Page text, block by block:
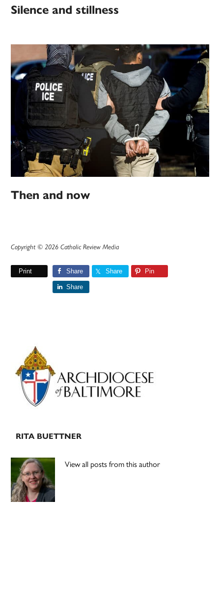
Silence and stillness
Then and now
Copyright © 2026 Catholic Review Media
Print Share Share Pin
Share
Primary
Sidebar
RITA BUETTNER
View all posts from this author